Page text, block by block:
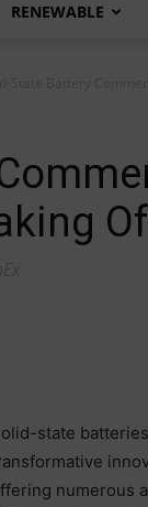
RENEWABLE
state
numerous